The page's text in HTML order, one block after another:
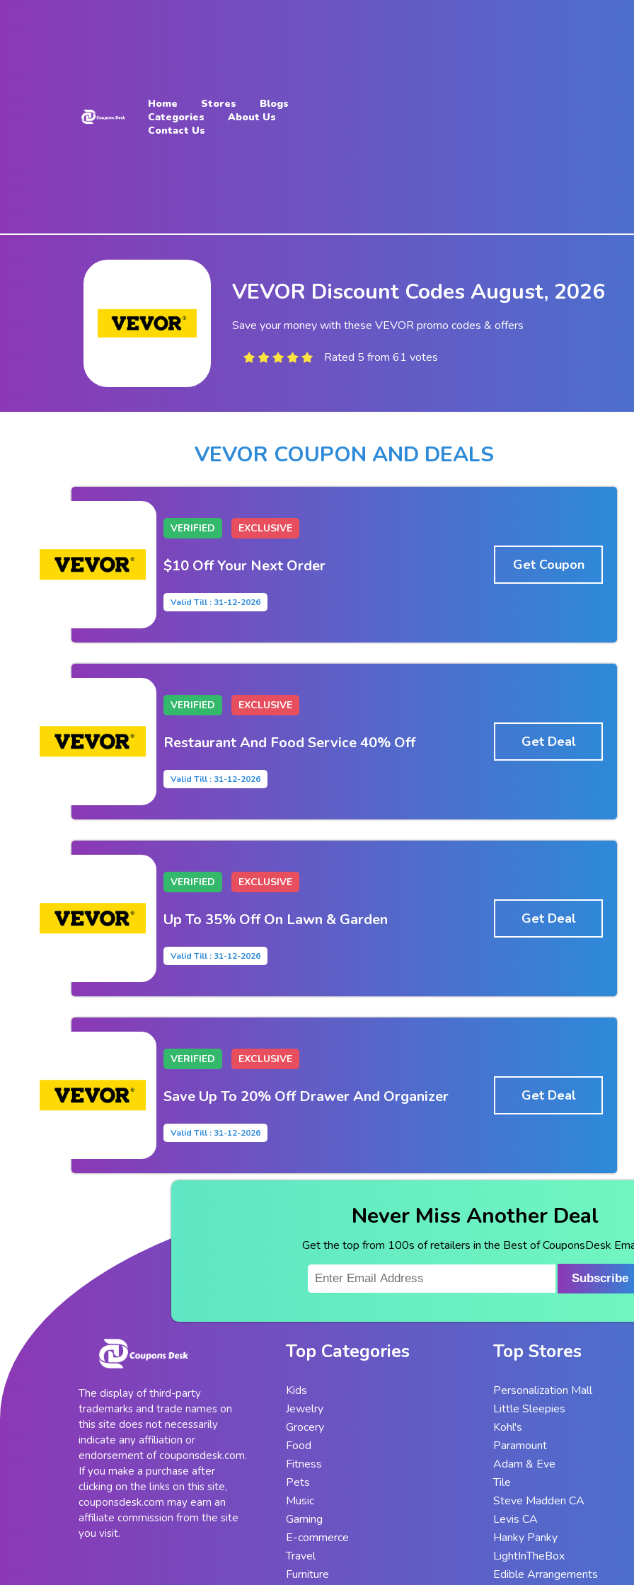
Contact
Home Stores
Blogs
Categories
About Us
Contact Us
VEVOR Discount Codes August, 2026
Save your money with these VEVOR promo codes & offers
Rated 5 from 61 votes
VEVOR COUPON AND DEALS
VERIFIED EXCLUSIVE
$10 Off Your Next Order
Valid Till : 31-12-2026
Get Coupon
VERIFIED EXCLUSIVE
Restaurant And Food Service 40% Off
Valid Till : 31-12-2026
Get Deal
VERIFIED EXCLUSIVE
Up To 35% Off On Lawn & Garden
Valid Till : 31-12-2026
Get Deal
VERIFIED EXCLUSIVE
Save Up To 20% Off Drawer And Organizer
Valid Till : 31-12-2026
Get Deal
Never Miss Another Deal
Get the top from 100s of retailers in the Best of CouponsDesk
Subscribe
The display of third-party
trademarks and trade names on
this site does not necessarily
indicate any affiliation or
endorsement of couponsdesk.com.
If you make a purchase after
clicking on the links on this site,
couponsdesk.com may earn an
affiliate commission from the site
you visit.
Top Categories
Kids
Jewelry
Grocery
Food
Fitness
Pets
Music
Gaming
E-commerce
Travel
Furniture
Top Stores
Personalization Mall
Little Sleepies
Kohl's
Paramount
Adam & Eve
Tile
Steve Madden CA
Levis CA
Hanky Panky
LightInTheBox
Edible Arrangements